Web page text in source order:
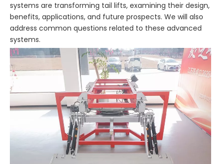
systems are transforming tail lifts, examining their design,
benefits, applications, and future prospects. We will also
address common questions related to these advanced
systems.